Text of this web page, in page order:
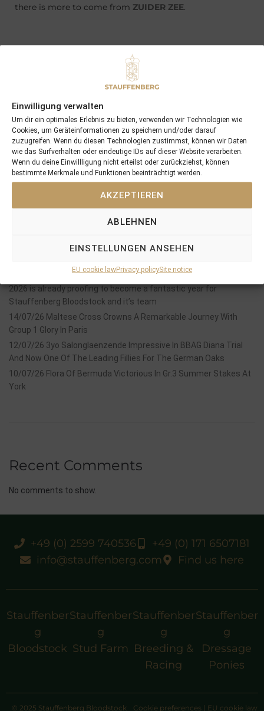
Einwilligung verwalten
Um dir ein optimales Erlebnis zu bieten, verwenden wir Technologien wie
Cookies, um Geräteinformationen zu speichern und/oder darauf
zuzugreifen. Wenn du diesen Technologien zustimmst, können wir Daten
wie das Surfverhalten oder eindeutige IDs auf dieser Website verarbeiten.
Wenn du deine Einwillligung nicht erteilst oder zurückziehst, können
bestimmte Merkmale und Funktionen beeinträchtigt werden.
AKZEPTIEREN
ABLEHNEN
EINSTELLUNGEN ANSEHEN
EU cookie lawPrivacy policySite notice
there is more to come from ZUIDER ZEE.
Search
SEARCH
Hackwood Stakes, Gr.3
2026 is already proofing to become a fantastic year for
Stauffenberg Bloodstock and it’s team
14/07/26 Maltese Cross Crowns A Remarkable Journey With
Group 1 Glory In Paris
12/07/26 3yo Salonglaenzende Impressive In BBAG Diana Trial
And Now One Of The Leading Fillies For The German Oaks
10/07/26 Flora Of Bermuda Victorious In Gr.3 Summer Stakes At
York
Recent Comments
No comments to show.
+49 (0) 2599 740536
+49 (0) 171 6507181
info@stauffenberg.com
Find us here
Stauffenber
g
Bloodstock
Stauffenber
g
Stud Farm
Stauffenber
g
Breeding &
Racing
Stauffenber
g
Dressage
Ponies
© 2025 Stauffenberg Bloodstock Cookie preferences | EU cookie law